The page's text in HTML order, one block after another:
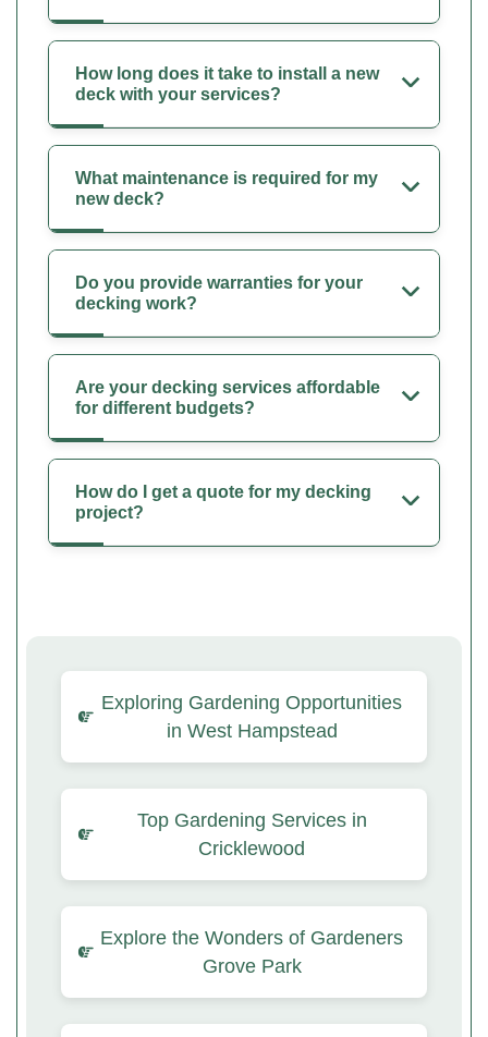
How long does it take to install a new
deck with your services?
What maintenance is required for my
new deck?
Do you provide warranties for your
decking work?
Are your decking services affordable
for different budgets?
How do I get a quote for my decking
project?
Exploring Gardening Opportunities
in West Hampstead
Top Gardening Services in
Cricklewood
Explore the Wonders of Gardeners
Grove Park